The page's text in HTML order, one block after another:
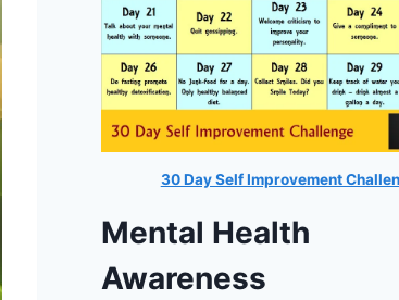
30 Day Self Improvement
Mental Health
Awareness